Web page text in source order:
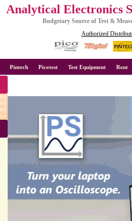
Analytical Electronics
Budgetary Source of Test &
Authorized
Pintech Picotest Test Equipment Rent